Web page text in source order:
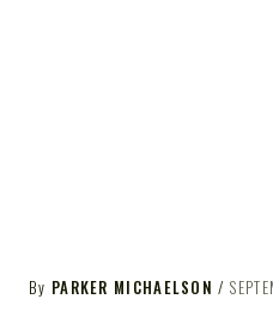
By PARKER MICHAELSON